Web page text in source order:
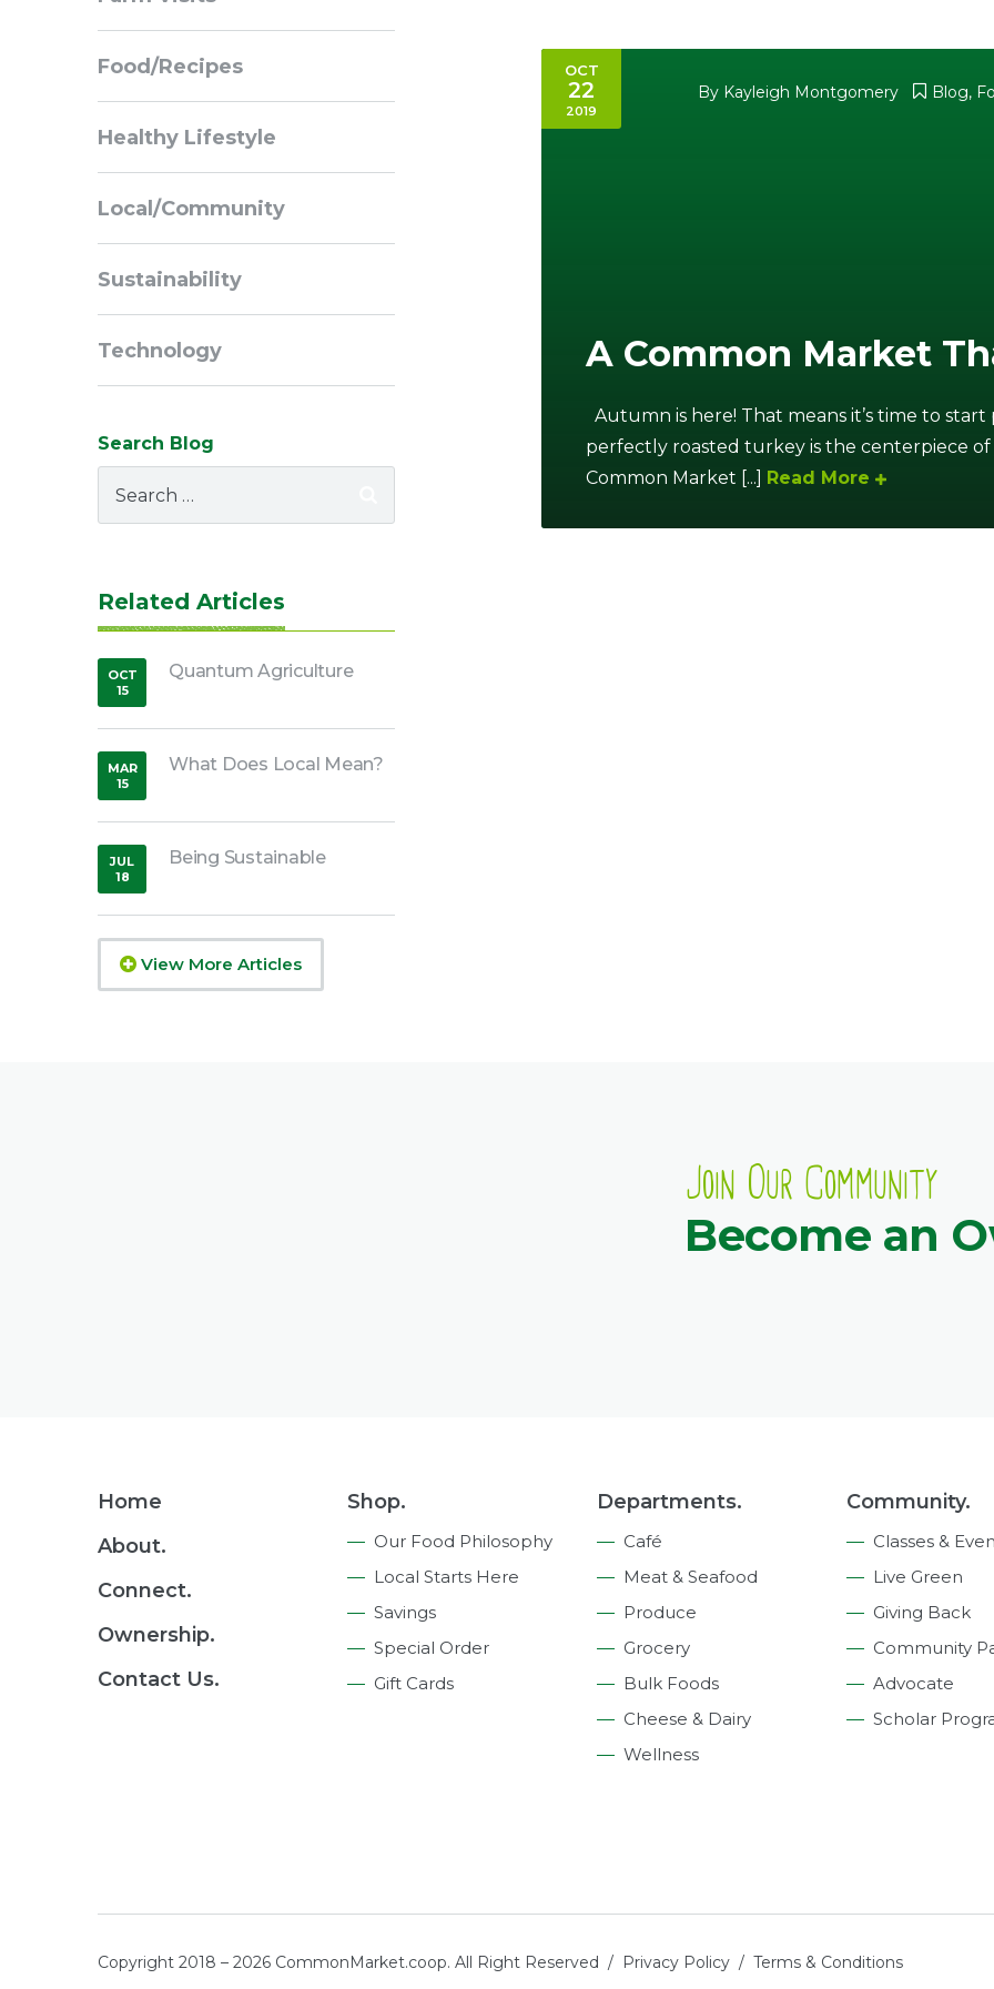
OCT
22
2019
By Kayleigh Montgomery Blog,
A Common Market
Autumn is here! That means it’s time to
perfectly roasted turkey is the centerpiece of
Common Market [...]
Read More
Navigation
Food/Recipes
Healthy Lifestyle
Local/Community
Sustainability
Technology
Search Blog
Related Articles
Quantum Agriculture
OCT
15
,2014
What Does Local Mean?
MAR
15
,2019
Being Sustainable
JUL
18
,2018
View More Articles
Join Our Community
Become an
Footer
Home
About.
Connect.
Ownership.
Contact Us.
Shop.
Our Food Philosophy
Local Starts Here
Savings
Special Order
Gift Cards
Departments.
Café
Meat & Seafood
Produce
Grocery
Bulk Foods
Cheese & Dairy
Wellness
Community.
Classes &
Live Green
Giving Back
Community
Advocate
Scholar
Copyright 2018 – 2026 CommonMarket.coop. All Right Reserved / Privacy Policy / Terms & Conditions